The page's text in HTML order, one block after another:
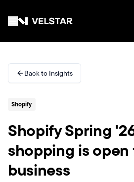
Divisions
Partners
Clients
About
Back to Insights
Shopify
Shopify Spring
shopping is open
business